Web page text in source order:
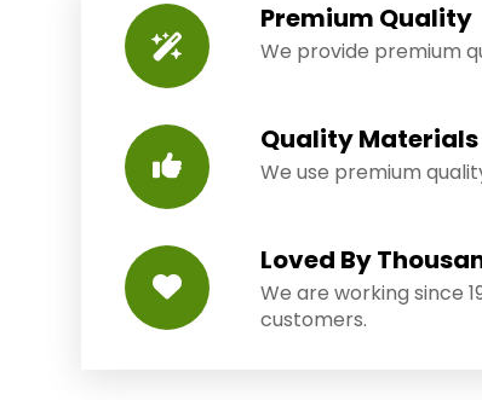
Premium Quality
We provide premium
Quality Materials
We use premium
Loved By
We are working since
customers.